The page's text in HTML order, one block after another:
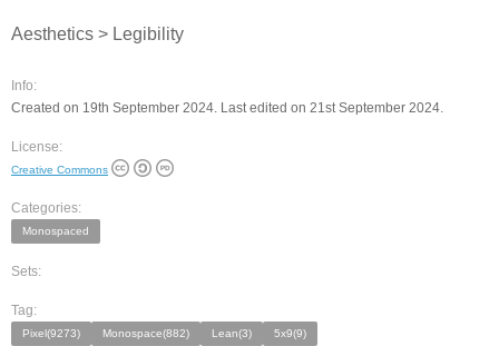
Aesthetics > Legibility
Info:
Created on 19th September 2024. Last edited on 21st September 2024.
License:
Creative Commons
Categories:
Monospaced
Sets:
Tag:
Pixel(9273) Monospace(882) Lean(3) 5x9(9)